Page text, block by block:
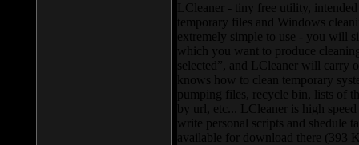
LCleaner - tiny free utility,
temporary files and Windows
extremely simple to use - you will
which you want to produce
selected”, and LCleaner will carry
knows how to clean temporary
pumping files, recycle bin, lists of
by url, etc... LCleaner is high
write personal scripts and shedule
available for download there (393